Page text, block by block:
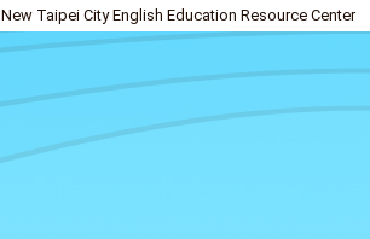
New Taipei City English Education Resource Center